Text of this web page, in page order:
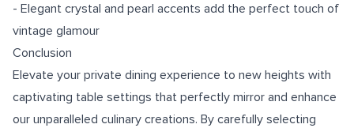
- Elegant crystal and pearl accents add the perfect touch of
vintage glamour
Conclusion
Elevate your private dining experience to new heights with
captivating table settings that perfectly mirror and enhance
our unparalleled culinary creations. By carefully selecting